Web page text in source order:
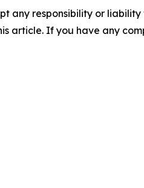
any responsibility or
article. If you have any